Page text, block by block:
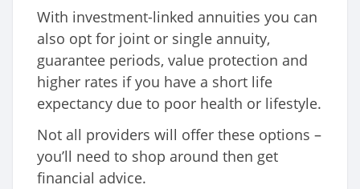
With investment-linked annuities you can
also opt for joint or single annuity,
guarantee periods, value protection and
higher rates if you have a short life
expectancy due to poor health or lifestyle.
Not all providers will offer these options –
you’ll need to shop around then get
financial advice.